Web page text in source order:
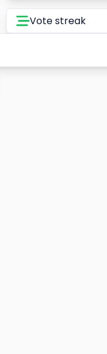
Vote streak